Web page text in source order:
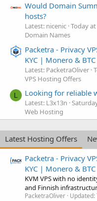
Would Domain
hosts?
Latest: nicenic Today
Domain Names
Packetra - Privacy
KYC | Monero &
Latest: PacketraOliver
VPS Hosting Offers
L Looking for reliable
Latest: L3x13n
Web Hosting
Latest Hosting Offers
Packetra - Privacy
KYC | Monero &
KVM VPS with no
and Finnish
PacketraOliver Updated: